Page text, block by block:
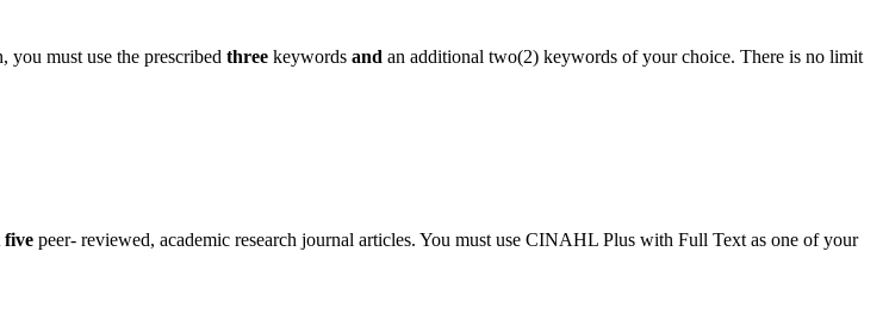
you must use the prescribed three keywords and an additional two(2) keywords of your choice. There is no limit
five peer- reviewed, academic research journal articles. You must use CINAHL Plus with Full Text as one of your